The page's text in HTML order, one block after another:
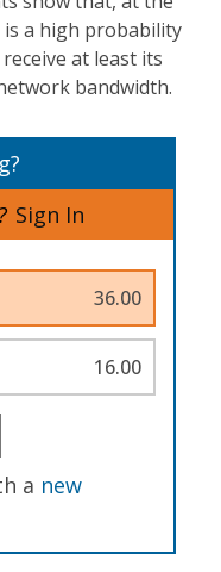
a high probability
at least its
bandwidth.
Sign In
36.00
16.00
a new